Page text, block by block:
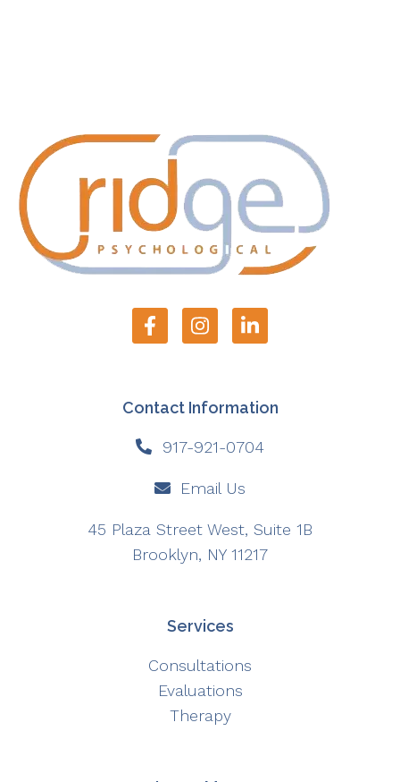
Contact Information
917-921-0704
Email Us
45 Plaza Street West, Suite 1B
Brooklyn, NY 11217
Services
Consultations
Evaluations
Therapy